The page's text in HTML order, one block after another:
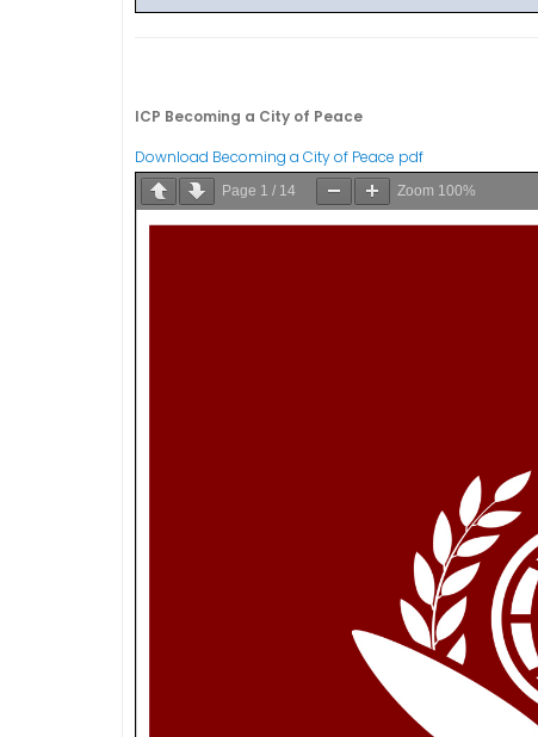
ICP Becoming a City of Peace
Download Becoming a City of Peace pdf
Page 1 / 14 Zoom 100%